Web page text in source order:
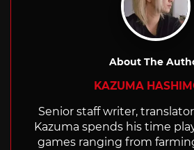
About The
KAZUMA
Senior staff writer,
Kazuma spends his time
games ranging from